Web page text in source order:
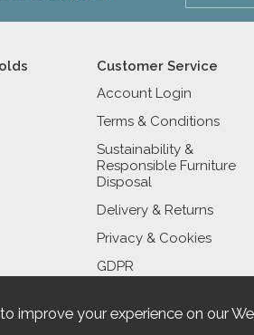
Customer Service
Account Login
Terms & Conditions
Sustainability &
Responsible Furniture
Disposal
Delivery & Returns
Privacy & Cookies
GDPR
improve your experience on our